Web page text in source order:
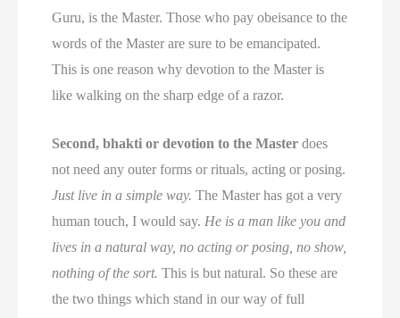
Guru, is the Master. Those who pay obeisance to the
words of the Master are sure to be emancipated.
This is one reason why devotion to the Master is
like walking on the sharp edge of a razor.
Second, bhakti or devotion to the Master does
not need any outer forms or rituals, acting or posing.
Just live in a simple way. The Master has got a very
human touch, I would say. He is a man like you and
lives in a natural way, no acting or posing, no show,
nothing of the sort. This is but natural. So these are
the two things which stand in our way of full